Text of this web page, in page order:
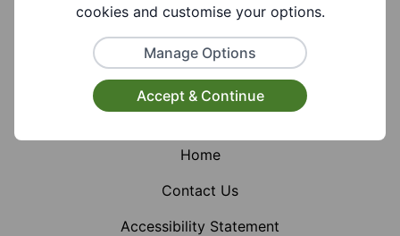
FacebookInstagramX (Formerly Twitter)
Home
Contact Us
Accessibility Statement
cookies and customise your options.
Manage Options
Accept & Continue